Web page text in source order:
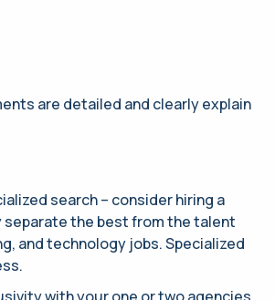
are detailed and clearly explain
search – consider hiring a
separate the best from the talent
and technology jobs. Specialized